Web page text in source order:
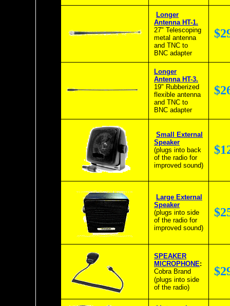
Longer
Antenna HT-1.
27" Telescoping
metal antenna
and TNC to
BNC adapter
Longer
Antenna HT-3.
19" Rubberized
flexible antenna
and TNC to
BNC adapter
Small External
Speaker
(plugs into back
of the radio for
improved sound)
Large External
Speaker
(plugs into side
of the radio for
improved sound)
SPEAKER
MICROPHONE:
Cobra Brand
(plugs into side
of the radio)